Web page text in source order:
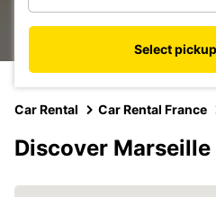
Select
Car Rental Car Rental France
Discover